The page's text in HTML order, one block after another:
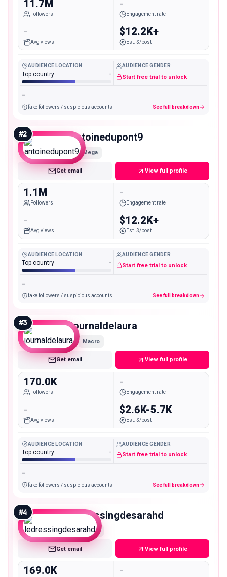
11.7M
Followers
-
Engagement rate
-
Avg views
$12.2K+
Est. $/post
AUDIENCE LOCATION
Top country -
AUDIENCE GENDER
Start free trial to unlock
-
fake followers / suspicious accounts See full breakdown
#2 antoinedupont9
Mega
Get email View full profile
1.1M
Followers
-
Engagement rate
-
Avg views
$12.2K+
Est. $/post
AUDIENCE LOCATION
Top country -
AUDIENCE GENDER
Start free trial to unlock
-
fake followers / suspicious accounts See full breakdown
#3 journaldelaura
Macro
Get email View full profile
170.0K
Followers
-
Engagement rate
-
Avg views
$2.6K-5.7K
Est. $/post
AUDIENCE LOCATION
Top country -
AUDIENCE GENDER
Start free trial to unlock
-
fake followers / suspicious accounts See full breakdown
#4 ledressingdesarahd
Macro
Get email View full profile
169.0K -